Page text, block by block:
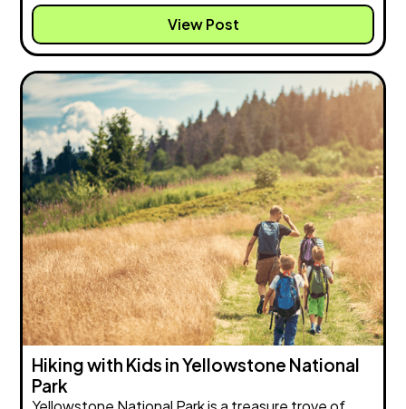
View Post
Hiking with Kids in Yellowstone National
Park